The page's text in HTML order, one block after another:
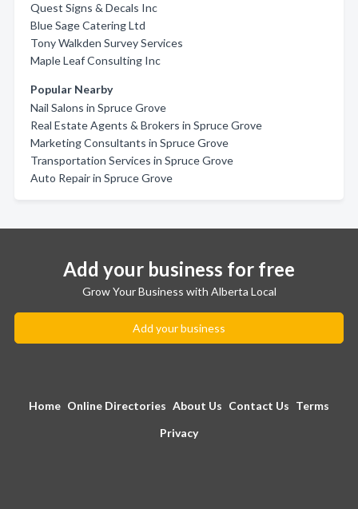
Quest Signs & Decals Inc
Blue Sage Catering Ltd
Tony Walkden Survey Services
Maple Leaf Consulting Inc
Popular Nearby
Nail Salons in Spruce Grove
Real Estate Agents & Brokers in Spruce Grove
Marketing Consultants in Spruce Grove
Transportation Services in Spruce Grove
Auto Repair in Spruce Grove
Add your business for free
Grow Your Business with Alberta Local
Add your business
Home Online Directories About Us Contact Us Terms
Privacy